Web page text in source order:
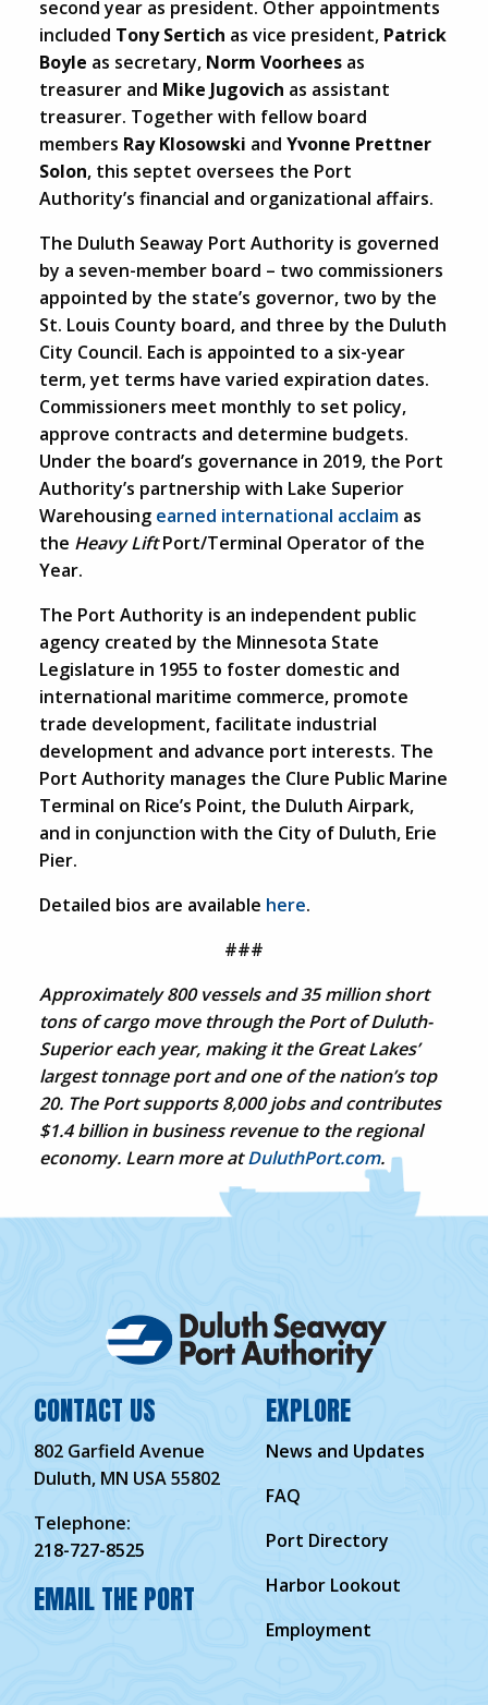
second year as president. Other appointments
included Tony Sertich as vice president, Patrick
Boyle as secretary, Norm Voorheesas
treasurer and Mike Jugovich as assistant
treasurer. Together with fellow board
members Ray Klosowski and Yvonne Prettner
Solon, this septet oversees the Port
Authority’s financial and organizational affairs.
The Duluth Seaway Port Authority is governed
by a seven-member board – two commissioners
appointed by the state’s governor, two by the
St. Louis County board, and three by the Duluth
City Council. Each is appointed to a six-year
term, yet terms have varied expiration dates.
Commissioners meet monthly to set policy,
approve contracts and determine budgets.
Under the board’s governance in 2019, the Port
Authority’s partnership with Lake Superior
Warehousing earned international acclaimas
the Heavy LiftPort/Terminal Operator of the
Year.
The Port Authority is an independent public
agency created by the Minnesota State
Legislature in 1955 to foster domestic and
international maritime commerce, promote
trade development, facilitate industrial
development and advance port interests. The
Port Authority manages the Clure Public Marine
Terminal on Rice’s Point, the Duluth Airpark,
and in conjunction with the City of Duluth, Erie
Pier.
Detailed bios are available here.
###
Approximately 800 vessels and 35 million short
tons of cargo move through the Port of Duluth-
Superior each year, making it the Great Lakes’
largest tonnage port and one of the nation’s top
20. The Port supports 8,000 jobs and contributes
$1.4 billion in business revenue to the regional
economy. Learn more atDuluthPort.com.
CONTACT US
802 Garfield Avenue
Duluth, MN USA 55802
Telephone:
218-727-8525
EMAIL THE PORT
EXPLORE
News and Updates
FAQ
Port Directory
Harbor Lookout
Employment